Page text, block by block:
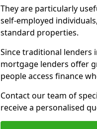
They are particularly
self-employed
standard properties.
Since traditional lenders
mortgage lenders offer
people access finance
Contact our team of
receive a personalised